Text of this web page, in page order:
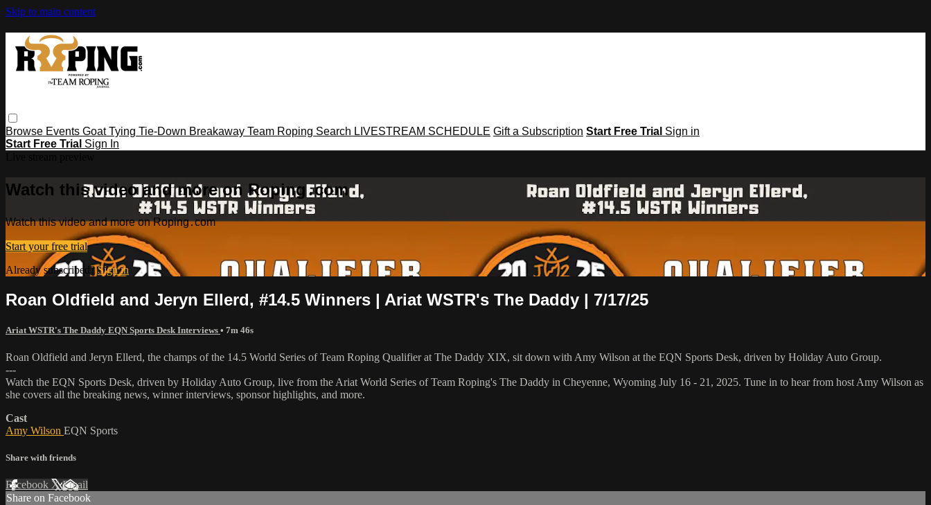
Skip to main content
Browse Events Goat Tying Tie-Down Breakaway Team Roping Search LIVESTREAM SCHEDULE Gift a Subscription Start Free Trial Sign in
Start Free Trial Sign In
Watch this video and more on Roping․com
Watch this video and more on Roping․com
Start your free trial
Already subscribed?Sign in
Roan Oldfield and Jeryn Ellerd, #14.5 Winners | Ariat WSTR's The Daddy | 7/17/25
Ariat WSTR's The Daddy EQN Sports Desk Interviews • 7m 46s
Roan Oldfield and Jeryn Ellerd, the champs of the 14.5 World Series of Team Roping Qualifier at The Daddy XIX, sit down with Amy Wilson at the EQN Sports Desk, driven by Holiday Auto Group.
---
Watch the EQN Sports Desk, driven by Holiday Auto Group, live from the Ariat World Series of Team Roping's The Daddy in Cheyenne, Wyoming July 16 - 21, 2025. Tune in to hear from host Amy Wilson as
she covers all the breaking news, winner interviews, sponsor highlights, and more.
Cast
Amy Wilson EQN Sports
Share with friends
Facebook XEmail
Share on Facebook